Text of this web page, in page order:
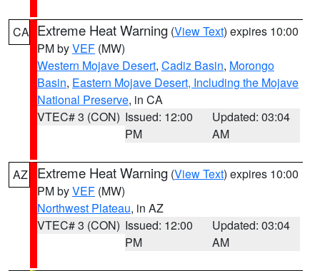
CA Extreme Heat Warning (View Text) expires 10:00
PM byVEF (MW)
Western Mojave Desert, Cadiz Basin, Morongo
Basin, Eastern Mojave Desert, Including the Mojave
National Preserve, in CA
VTEC# 3 (CON) Issued: 12:00
PM
Updated: 03:04
AM
AZ Extreme Heat Warning (View Text) expires 10:00
PM byVEF (MW)
Northwest Plateau, in AZ
VTEC# 3 (CON) Issued: 12:00
PM
Updated: 03:04
AM